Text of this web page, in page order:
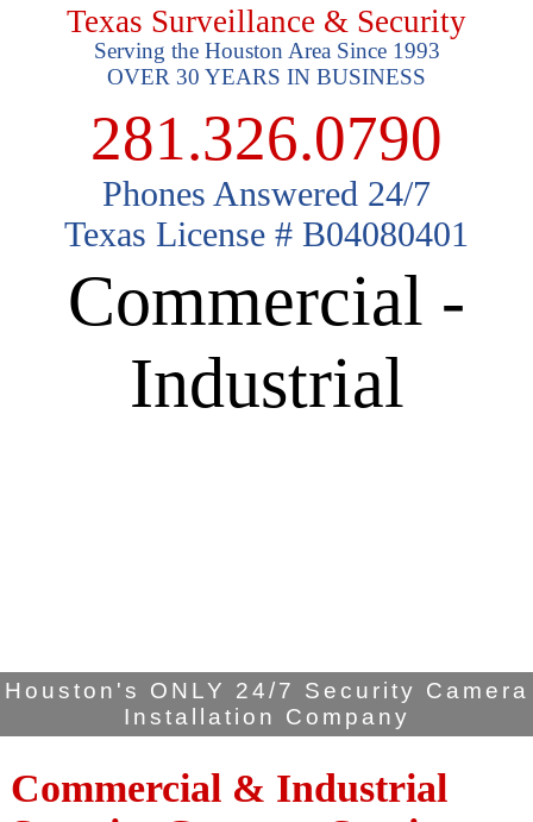
Texas Surveillance & Security
Serving the Houston Area Since 1993
OVER 30 YEARS IN BUSINESS
281.326.0790
Phones Answered 24/7
Texas License # B04080401
Commercial -
Industrial
Houston's ONLY 24/7 Security Camera
Installation Company
Commercial & Industrial